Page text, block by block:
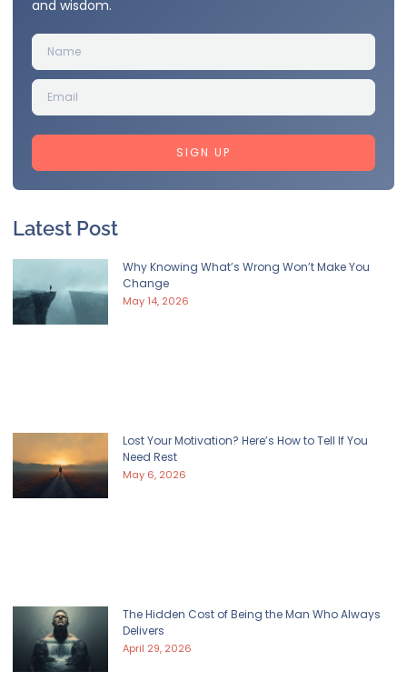
and wisdom.
SIGN UP
Latest Post
Why Knowing What’s Wrong Won’t Make You
Change
May 14, 2026
Lost Your Motivation? Here’s How to Tell If You
Need Rest
May 6, 2026
The Hidden Cost of Being the Man Who Always
Delivers
April 29, 2026